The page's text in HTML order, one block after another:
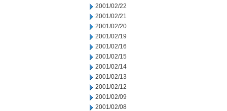
2001/02/22
2001/02/21
2001/02/20
2001/02/19
2001/02/16
2001/02/15
2001/02/14
2001/02/13
2001/02/12
2001/02/09
2001/02/08